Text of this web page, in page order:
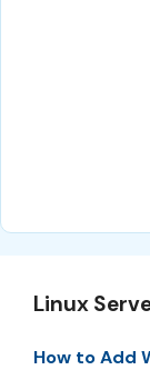
Linux
How to Add